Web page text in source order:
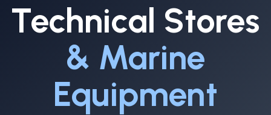
Technical Stores
& Marine
Equipment